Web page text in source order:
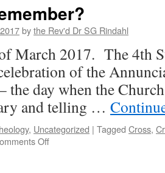
bythe Rev'd Dr SG Rindahl
March 2017. The 4th
of the
day when the
and telling …
, Uncategorized | Tagged Cross,
Offon